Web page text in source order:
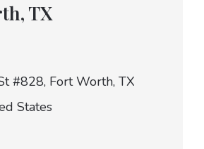
TX
#828, Fort Worth, TX
States